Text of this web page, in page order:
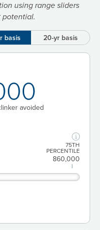
using range sliders
potential.
basis 20-yr basis
avoided
75TH
PERCENTILE
860,000